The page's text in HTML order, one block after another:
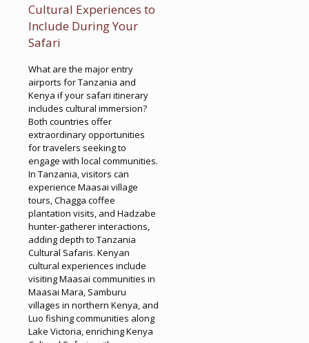
Cultural Experiences to
Include During Your
Safari
What are the major entry
airports for Tanzania and
Kenya if your safari itinerary
includes cultural immersion?
Both countries offer
extraordinary opportunities
for travelers seeking to
engage with local communities.
In Tanzania, visitors can
experience Maasai village
tours, Chagga coffee
plantation visits, and Hadzabe
hunter-gatherer interactions,
adding depth to Tanzania
Cultural Safaris. Kenyan
cultural experiences include
visiting Maasai communities in
Maasai Mara, Samburu
villages in northern Kenya, and
Luo fishing communities along
Lake Victoria, enriching Kenya